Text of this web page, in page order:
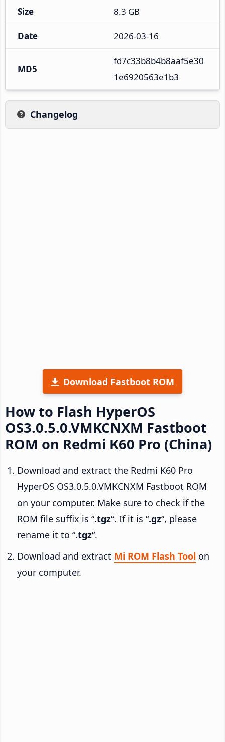
Size 8.3 GB
Date 2026-03-16
MD5
fd7c33b8b4b8aaf5e30
1e6920563e1b3
Changelog
Download Fastboot ROM
How to Flash HyperOS
OS3.0.5.0.VMKCNXM Fastboot
ROM on Redmi K60 Pro (China)
Download and extract the Redmi K60 Pro
HyperOS OS3.0.5.0.VMKCNXM Fastboot ROM
on your computer. Make sure to check if the
ROM file suffix is “.tgz“. If it is “.gz“, please
rename it to “.tgz“.
Download and extract Mi ROM Flash Tool on
your computer.